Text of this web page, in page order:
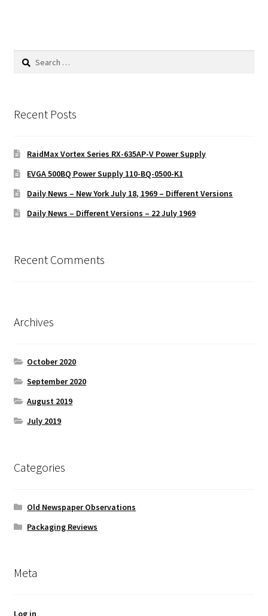
Search
Recent Posts
RaidMax Vortex Series RX-635AP-V Power Supply
EVGA 500BQ Power Supply 110-BQ-0500-K1
Daily News – New York July 18, 1969 – Different Versions
Daily News – Different Versions – 22 July 1969
Recent Comments
Archives
October 2020
September 2020
August 2019
July 2019
Categories
Old Newspaper Observations
Packaging Reviews
Meta
Log in